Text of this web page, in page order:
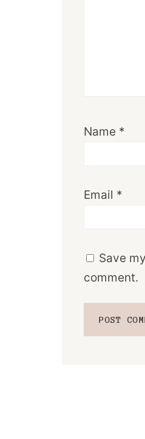
Name *
Email *
Save
comment.